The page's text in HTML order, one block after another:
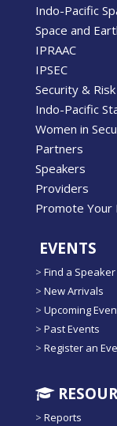
Indo-Pacific
Space and
IPRAAC
IPSEC
Security &
Indo-Pacific
Women in
Partners
Speakers
Providers
Promote Your
EVENTS
> Find a Speaker
> New Arrivals
> Upcoming
> Past Events
> Register an
> Reports